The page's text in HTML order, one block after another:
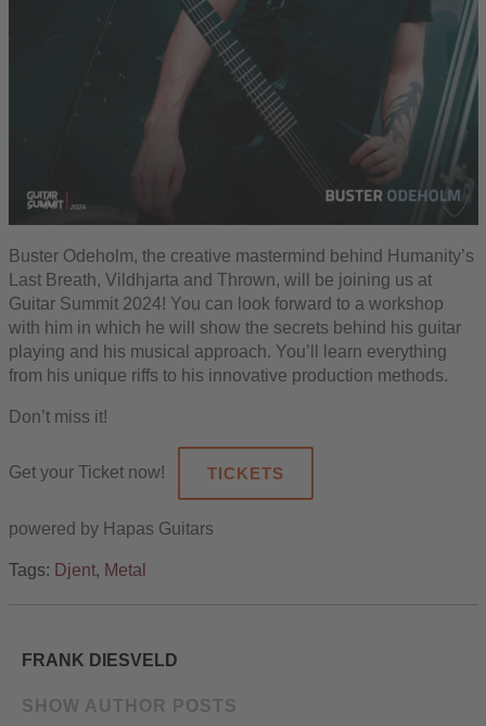
Buster Odeholm, the creative mastermind behind Humanity’s
Last Breath, Vildhjarta and Thrown, will be joining us at
Guitar Summit 2024! You can look forward to a workshop
with him in which he will show the secrets behind his guitar
playing and his musical approach. You’ll learn everything
from his unique riffs to his innovative production methods.
Don’t miss it!
Get your Ticket now! TICKETS
powered by Hapas Guitars
Tags: Djent, Metal
FRANK DIESVELD
SHOW AUTHOR POSTS